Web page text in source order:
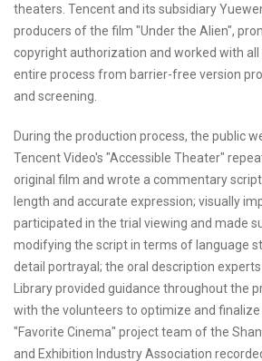
theaters. Tencent and its subsidiary
producers of the film "Under the Alien",
copyright authorization and worked with
entire process from barrier-free version
and screening.
During the production process, the public
Tencent Video's "Accessible Theater"
original film and wrote a commentary
length and accurate expression; visually
participated in the trial viewing and made
modifying the script in terms of language
detail portrayal; the oral description
Library provided guidance throughout the
with the volunteers to optimize and finalize
"Favorite Cinema" project team of the
and Exhibition Industry Association